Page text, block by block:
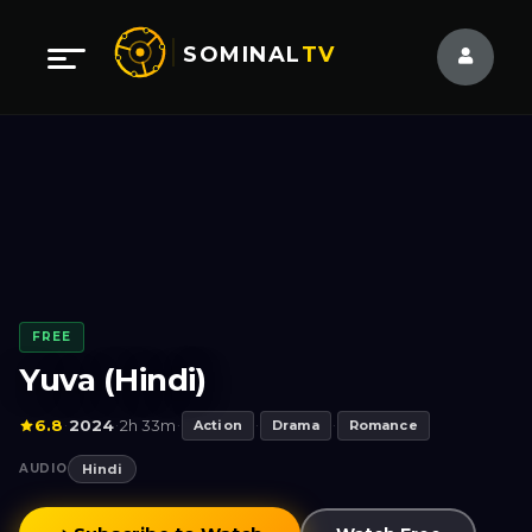
SOMINALTV
FREE
Yuva (Hindi)
6.8 ·2024·2h 33m · Action · Drama · Romance
AUDIO Hindi